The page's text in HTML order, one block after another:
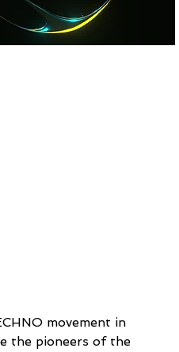
movement in
the pioneers of the